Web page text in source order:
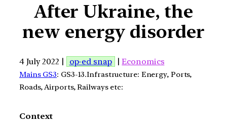
After Ukraine, the
new energy disorder
4 July 2022 | op-ed snap |Economics
Mains GS3: GS3-13.Infrastructure: Energy, Ports,
Roads, Airports, Railways etc:
Context